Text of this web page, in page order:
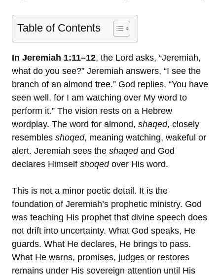
Table of Contents
In Jeremiah 1:11–12, the Lord asks, “Jeremiah,
what do you see?” Jeremiah answers, “I see the
branch of an almond tree.” God replies, “You have
seen well, for I am watching over My word to
perform it.” The vision rests on a Hebrew
wordplay. The word for almond, shaqed, closely
resembles shoqed, meaning watching, wakeful or
alert. Jeremiah sees the shaqedand God
declares Himself shoqedover His word.
This is not a minor poetic detail. It is the
foundation of Jeremiah’s prophetic ministry. God
was teaching His prophet that divine speech does
not drift into uncertainty. What God speaks, He
guards. What He declares, He brings to pass.
What He warns, promises, judges or restores
remains under His sovereign attention until His